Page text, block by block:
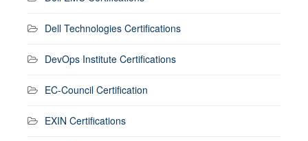
Dell Technologies Certifications
DevOps Institute Certifications
EC-Council Certification
EXIN Certifications